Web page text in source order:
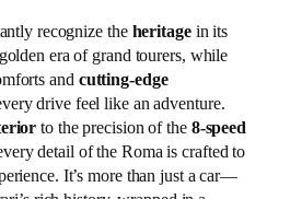
recognize the heritagein its
era of grand tourers, while
and cutting-edge
drive feel like an adventure.
to the precision of the 8-speed
detail of the Roma is crafted to
It’s more than just a car—